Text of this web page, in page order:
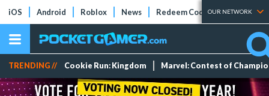
iOS Android Roblox News Redeem Codes Tier Lists
OUR NETWORK
TRENDING // Cookie Run: Kingdom Marvel: Contest of